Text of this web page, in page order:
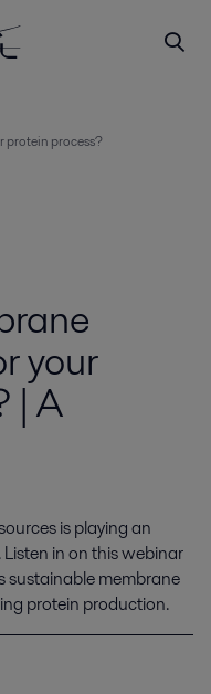
protein process?
your
| A
is playing an
in on this webinar
sustainable membrane
protein production.